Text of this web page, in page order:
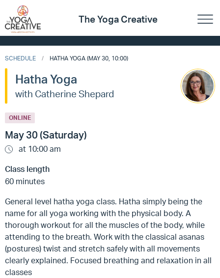
The Yoga Creative
SCHEDULE HATHA YOGA (MAY 30, 10:00)
Hatha Yoga
with Catherine Shepard
ONLINE
May 30 (Saturday)
at 10:00 am
Class length
60 minutes
General level hatha yoga class. Hatha simply being the
name for all yoga working with the physical body. A
thorough workout for all the muscles of the body, while
attending to the breath. Work with the classical asanas
(postures) twist and stretch safely with all movements
clearly explained. Focused breathing and relaxation in all
classes